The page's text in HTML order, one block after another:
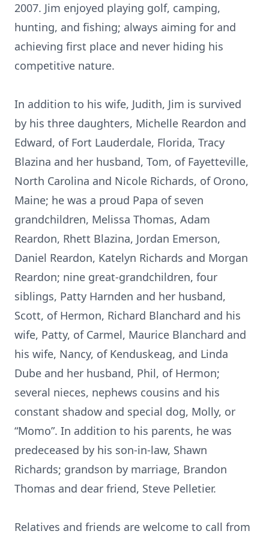
2007. Jim enjoyed playing golf, camping,
hunting, and fishing; always aiming for and
achieving first place and never hiding his
competitive nature.
In addition to his wife, Judith, Jim is survived
by his three daughters, Michelle Reardon and
Edward, of Fort Lauderdale, Florida, Tracy
Blazina and her husband, Tom, of Fayetteville,
North Carolina and Nicole Richards, of Orono,
Maine; he was a proud Papa of seven
grandchildren, Melissa Thomas, Adam
Reardon, Rhett Blazina, Jordan Emerson,
Daniel Reardon, Katelyn Richards and Morgan
Reardon; nine great-grandchildren, four
siblings, Patty Harnden and her husband,
Scott, of Hermon, Richard Blanchard and his
wife, Patty, of Carmel, Maurice Blanchard and
his wife, Nancy, of Kenduskeag, and Linda
Dube and her husband, Phil, of Hermon;
several nieces, nephews cousins and his
constant shadow and special dog, Molly, or
“Momo”. In addition to his parents, he was
predeceased by his son-in-law, Shawn
Richards; grandson by marriage, Brandon
Thomas and dear friend, Steve Pelletier.
Relatives and friends are welcome to call from